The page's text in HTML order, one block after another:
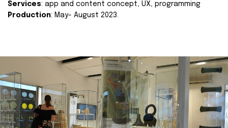
Services: app and content concept, UX, programming
Production: May- August 2023.